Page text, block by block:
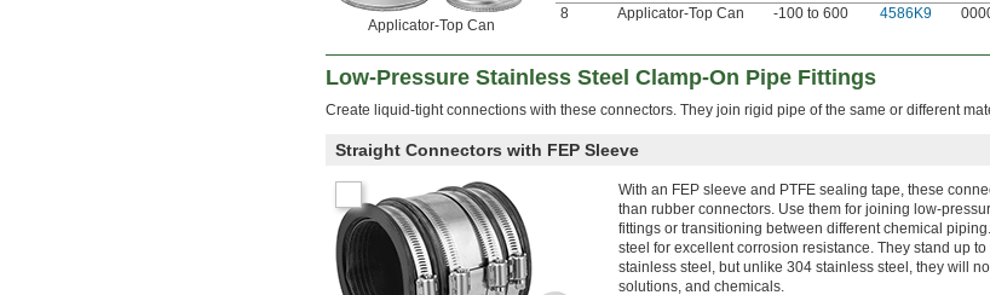
Applicator-Top Can
8
Applicator-Top Can -100 to 600 4586K9
Low-Pressure Stainless Steel Clamp-On Pipe Fittings
Create liquid-tight connections with these connectors. They join rigid pipe of the same or different
Straight Connectors with FEP Sleeve
With an FEP sleeve and PTFE sealing tape, these
than rubber connectors. Use them for joining low-
fittings or transitioning between different chemical
steel for excellent corrosion resistance. They stand up
stainless steel, but unlike 304 stainless steel, they will
solutions, and chemicals.